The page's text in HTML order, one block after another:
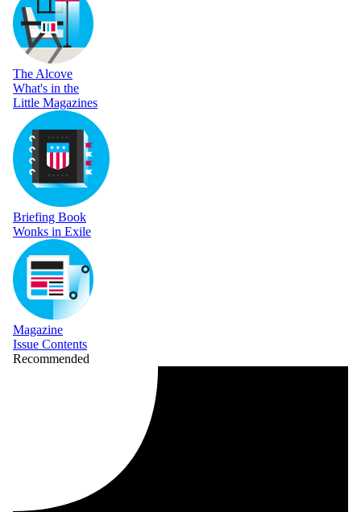
The Alcove
What's in the
Little Magazines
Briefing Book
Wonks in Exile
Magazine
Issue Contents
Recommended